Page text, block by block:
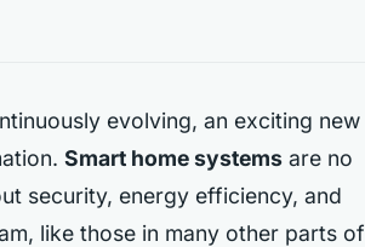
evolving, an exciting new
Smart home systems are no
security, energy efficiency, and
like those in many other parts of